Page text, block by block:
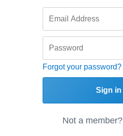
Forgot your password?
Sign in
Not a member?